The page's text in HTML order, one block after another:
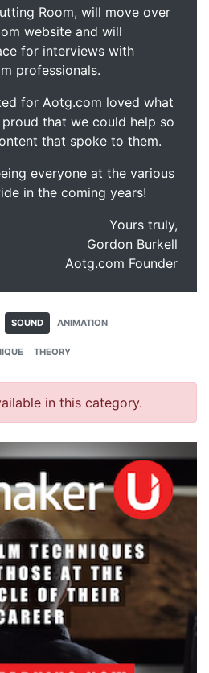
Room, will move over
website and will
for interviews with
professionals.
for Aotg.com loved what
that we could help so
that spoke to them.
everyone at the various
in the coming years!
Yours truly,
Gordon Burkell
Aotg.com Founder
SOUND ANIMATION
THEORY
in this category.